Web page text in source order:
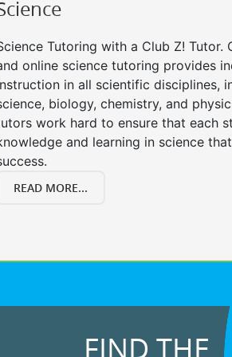
Tutoring with a Club Z! Tutor.
online science tutoring provides
in all scientific disciplines,
biology, chemistry, and
work hard to ensure that each
and learning in science
READ MORE...
FIND THE